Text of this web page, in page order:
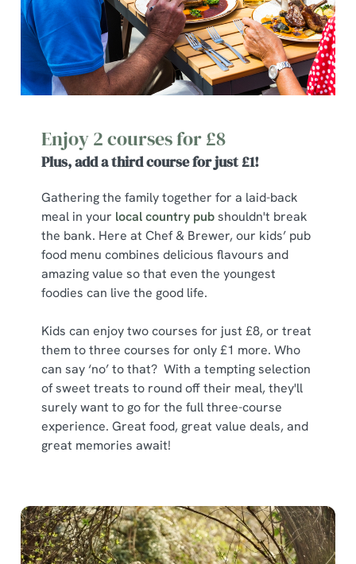
Enjoy 2 courses for £8
Plus, add a third course for just £1!
Gathering the family together for a laid-back
meal in your local country pubshouldn't break
the bank. Here at Chef & Brewer, our kids’ pub
food menu combines delicious flavours and
amazing value so that even the youngest
foodies can live the good life.
Kids can enjoy two courses for just £8, or treat
them to three courses for only £1 more. Who
can say ‘no’ to that? With a tempting selection
of sweet treats to round off their meal, they'll
surely want to go for the full three-course
experience. Great food, great value deals, and
great memories await!